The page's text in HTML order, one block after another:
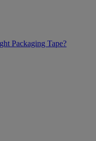
Packaging Tape?